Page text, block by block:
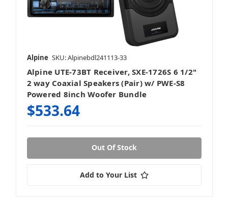
Alpine SKU: Alpinebdl241113-33
Alpine UTE-73BT Receiver, SXE-1726S 6 1/2"
2 way Coaxial Speakers (Pair) w/ PWE-S8
Powered 8inch Woofer Bundle
$533.64
Out Of Stock
Add to Your List